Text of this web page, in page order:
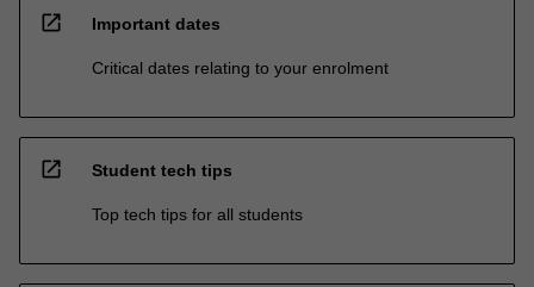
open_in_new Important dates
Critical dates relating to your enrolment
open_in_new Student tech tips
Top tech tips for all students